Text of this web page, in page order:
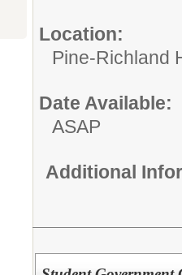
Location:
Pine-Richland
Date Available:
ASAP
Additional